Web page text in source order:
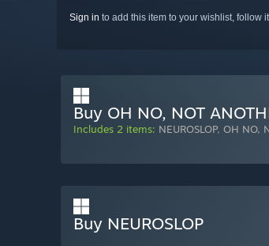
Sign in to add this item to your wishlist, follow
Buy OH NO, NOT
Includes 2 items: NEUROSLOP, OH NO,
Buy NEUROSLOP